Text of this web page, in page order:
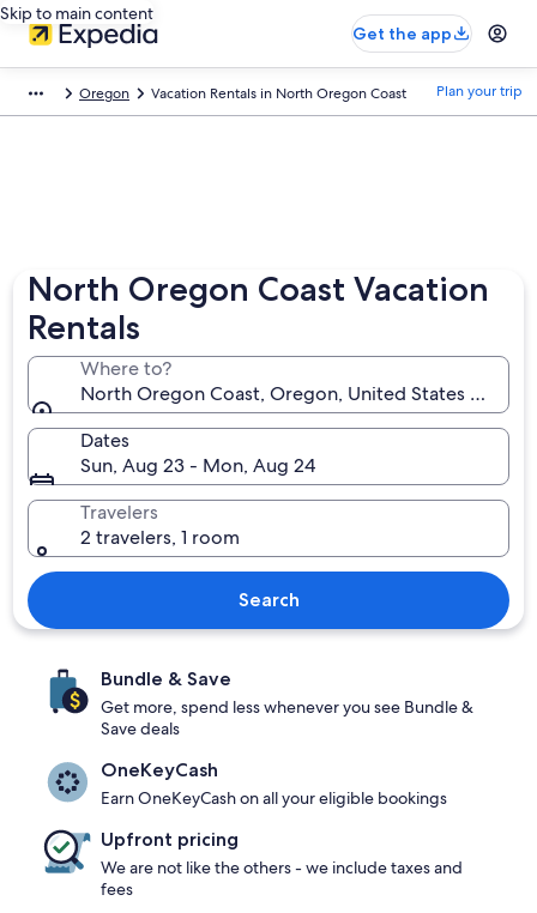
Skip to main content
Get the app
Oregon Vacation Rentals in North Oregon Coast Plan your trip
North Oregon Coast Vacation
Rentals
Where to?
North Oregon Coast, Oregon, United States of
Dates
Sun, Aug 23 - Mon, Aug 24
Travelers
2 travelers, 1 room
Search
Bundle & Save
Get more, spend less whenever you see Bundle &
Save deals
OneKeyCash
Earn OneKeyCash on all your eligible bookings
Upfront pricing
We are not like the others - we include taxes and
fees